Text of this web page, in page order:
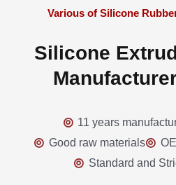
Various of Silicone
Silicone
11 years
Good raw materials
Standard and